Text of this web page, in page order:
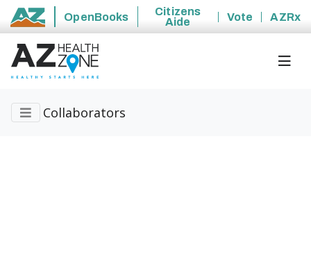
State of Arizona
OpenBooks
Citizens
Aide
Vote AZRx
Collaborators